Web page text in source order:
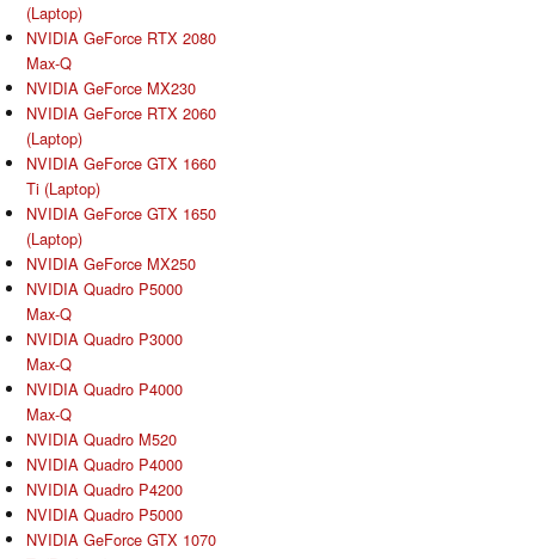
(Laptop)
NVIDIA GeForce RTX 2080
Max-Q
NVIDIA GeForce MX230
NVIDIA GeForce RTX 2060
(Laptop)
NVIDIA GeForce GTX 1660
Ti (Laptop)
NVIDIA GeForce GTX 1650
(Laptop)
NVIDIA GeForce MX250
NVIDIA Quadro P5000
Max-Q
NVIDIA Quadro P3000
Max-Q
NVIDIA Quadro P4000
Max-Q
NVIDIA Quadro M520
NVIDIA Quadro P4000
NVIDIA Quadro P4200
NVIDIA Quadro P5000
NVIDIA GeForce GTX 1070